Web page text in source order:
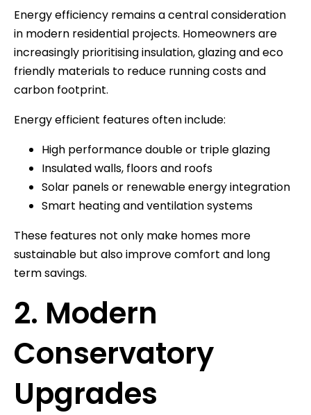
Energy efficiency remains a central consideration
in modern residential projects. Homeowners are
increasingly prioritising insulation, glazing and eco
friendly materials to reduce running costs and
carbon footprint.
Energy efficient features often include:
High performance double or triple glazing
Insulated walls, floors and roofs
Solar panels or renewable energy integration
Smart heating and ventilation systems
These features not only make homes more
sustainable but also improve comfort and long
term savings.
2. Modern
Conservatory
Upgrades